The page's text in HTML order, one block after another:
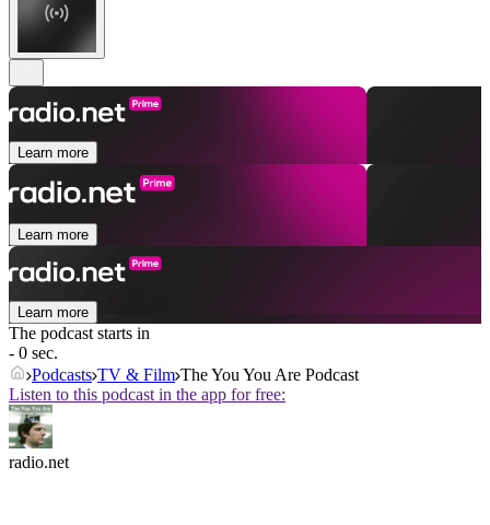
Learn more
Learn more
Learn more
The podcast starts in
- 0 sec.
Podcasts TV & Film The You You Are Podcast
Listen to this podcast in the app for free:
radio.net